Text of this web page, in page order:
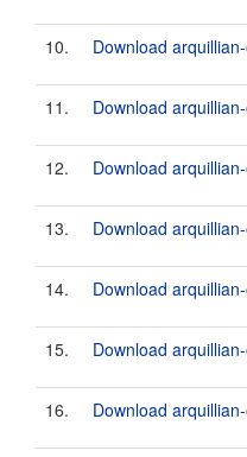
10. Download
11. Download
12. Download
13. Download
14. Download
15. Download
16. Download